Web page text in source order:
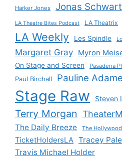
Harker Jones Jonas
LA Theatre Bites Podcast LA Theatrix
LA Weekly Les Spindle
Margaret Gray Myron
On Stage and Screen Pasadena
Paul Birchall Pauline
Stage Raw Steven
Terry Morgan
The Daily Breeze The
TicketHoldersLA Tracey
Travis Michael Holder